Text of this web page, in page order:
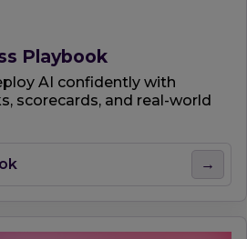
Playbook
AI confidently with
scorecards, and real-world
→